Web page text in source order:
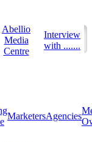
Abellio
Media
Centre
Interview
with .......
MarketersAgencies